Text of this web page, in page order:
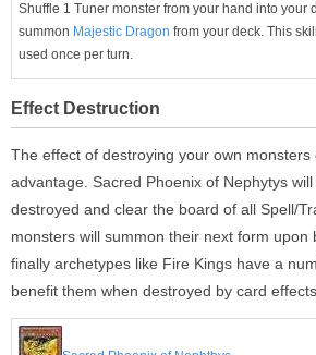
Shuffle 1 Tuner monster from your hand into your
summon Majestic Dragon from your deck. This
used once per turn.
Effect Destruction
The effect of destroying your own
advantage. Sacred Phoenix of Nephytys
destroyed and clear the board of all Spell/
monsters will summon their next form upon
finally archetypes like Fire Kings have a
benefit them when destroyed by card